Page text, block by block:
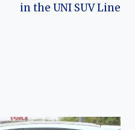
in the UNI SUV Line